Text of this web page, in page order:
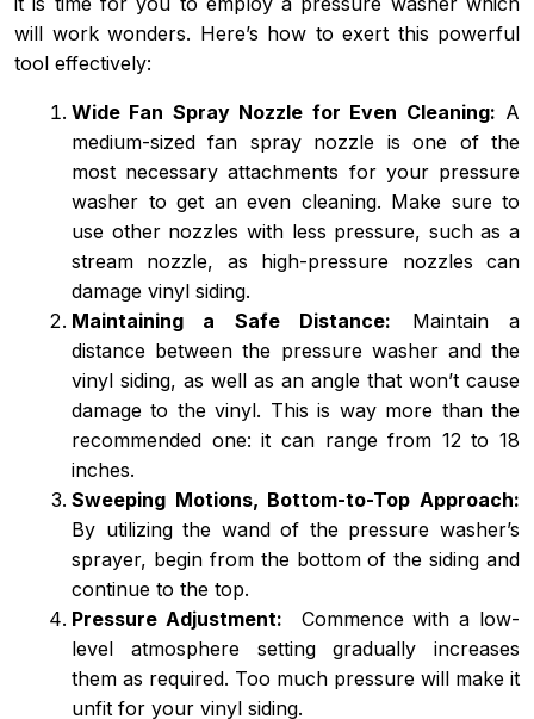
will work wonders. Here’s how to exert this powerful
tool effectively:
Wide Fan Spray Nozzle for Even Cleaning: A
medium-sized fan spray nozzle is one of the
most necessary attachments for your pressure
washer to get an even cleaning. Make sure to
use other nozzles with less pressure, such as a
stream nozzle, as high-pressure nozzles can
damage vinyl siding.
Maintaining a Safe Distance: Maintain a
distance between the pressure washer and the
vinyl siding, as well as an angle that won’t cause
damage to the vinyl. This is way more than the
recommended one: it can range from 12 to 18
inches.
Sweeping Motions, Bottom-to-Top Approach:
By utilizing the wand of the pressure washer’s
sprayer, begin from the bottom of the siding and
continue to the top.
Pressure Adjustment: Commence with a low-
level atmosphere setting gradually increases
them as required. Too much pressure will make it
unfit for your vinyl siding.